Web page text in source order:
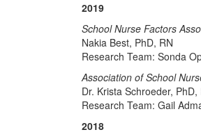
2019
School Nurse Factors
Nakia Best, PhD, RN
Research Team: Sonda
Association of School
Dr. Krista Schroeder, PhD,
Research Team: Gail
2018